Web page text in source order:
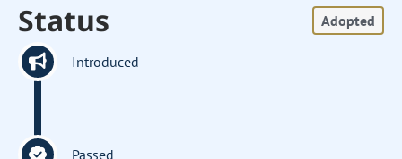
Status Adopted
Introduced
Passed